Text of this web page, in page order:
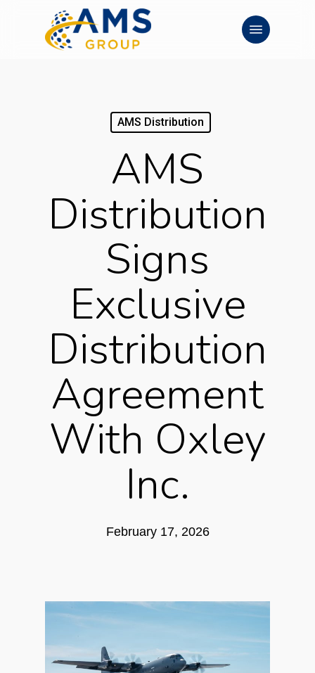
Menu
AMS Distribution
AMS
Distribution
Signs
Exclusive
Distribution
Agreement
With Oxley
Inc.
February 17, 2026